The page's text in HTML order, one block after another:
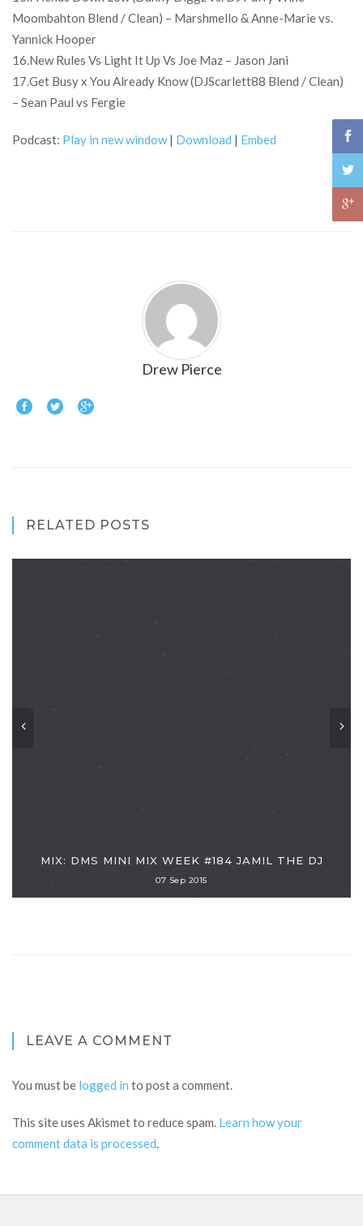
Moombahton Blend / Clean) – Marshmello & Anne-Marie vs.
Yannick Hooper
16.New Rules Vs Light It Up Vs Joe Maz – Jason Jani
17.Get Busy x You Already Know (DJScarlett88 Blend / Clean)
– Sean Paul vs Fergie
Podcast: Play in new window| Download | Embed
Drew Pierce
RELATED POSTS
MIX: DMS MINI MIX WEEK #184 JAMIL THE DJ
07 Sep 2015
LEAVE A COMMENT
You must be logged in to post a comment.
This site uses Akismet to reduce spam. Learn how your
comment data is processed.